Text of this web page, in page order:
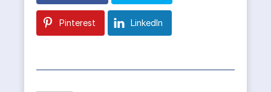
Pinterest LinkedIn